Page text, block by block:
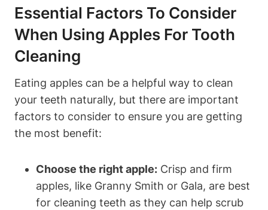
Essential Factors To Consider
When Using Apples For Tooth
Cleaning
Eating apples can be a helpful way to clean
your teeth naturally, but there are important
factors to consider to ensure you are getting
the most benefit:
Choose the right apple: Crisp and firm
apples, like Granny Smith or Gala, are best
for cleaning teeth as they can help scrub